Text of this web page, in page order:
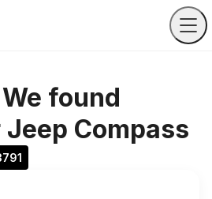
found
Jeep Compass